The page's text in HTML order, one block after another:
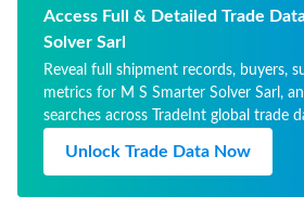
Access Full & Detailed Trade
Solver Sarl
Reveal full shipment records, buyers,
metrics for M S Smarter Solver Sarl,
searches across TradeInt global trade
Unlock Trade Data Now